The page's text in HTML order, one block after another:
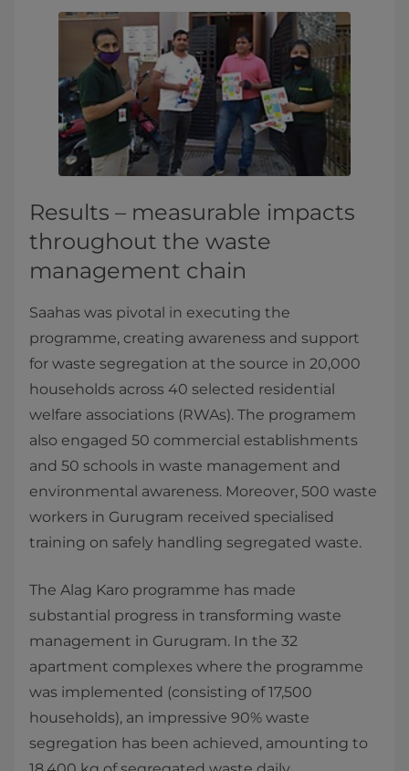
Results – measurable impacts
throughout the waste
management chain
Saahas was pivotal in executing the
programme, creating awareness and support
for waste segregation at the source in 20,000
households across 40 selected residential
welfare associations (RWAs). The programem
also engaged 50 commercial establishments
and 50 schools in waste management and
environmental awareness. Moreover, 500 waste
workers in Gurugram received specialised
training on safely handling segregated waste.
The Alag Karo programme has made
substantial progress in transforming waste
management in Gurugram. In the 32
apartment complexes where the programme
was implemented (consisting of 17,500
households), an impressive 90% waste
segregation has been achieved, amounting to